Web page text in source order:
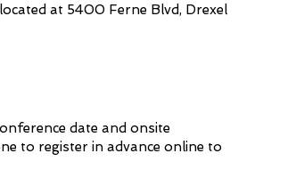
at 5400 Ferne Blvd, Drexel
date and onsite
to register in advance online to